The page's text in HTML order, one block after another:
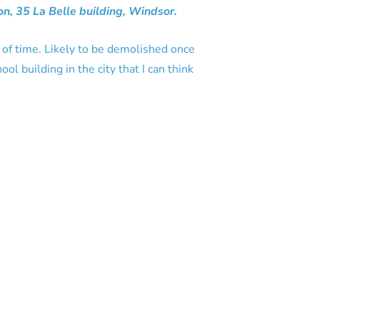
35 La Belle building, Windsor.
time. Likely to be demolished once
building in the city that I can think